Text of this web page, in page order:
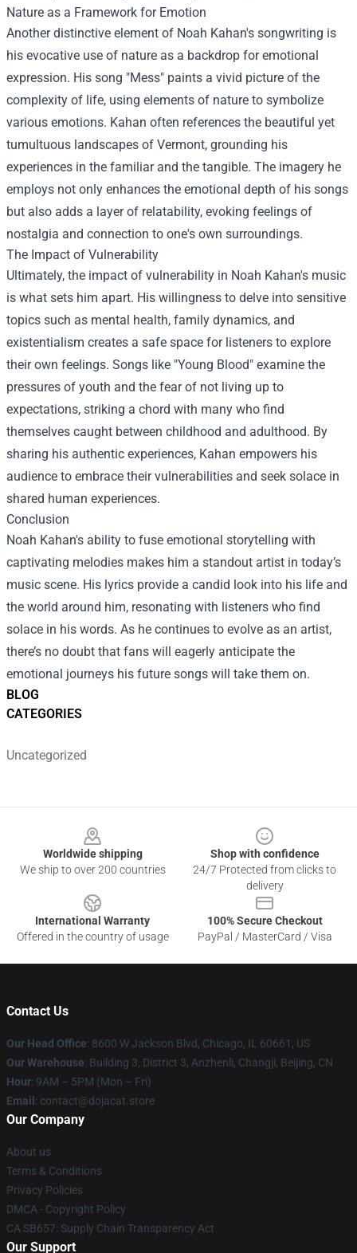
BLOG
CATEGORIES
Uncategorized
Nature as a Framework for Emotion
Another distinctive element of Noah Kahan's songwriting is
his evocative use of nature as a backdrop for emotional
expression. His song "Mess" paints a vivid picture of the
complexity of life, using elements of nature to symbolize
various emotions. Kahan often references the beautiful yet
tumultuous landscapes of Vermont, grounding his
experiences in the familiar and the tangible. The imagery he
employs not only enhances the emotional depth of his songs
but also adds a layer of relatability, evoking feelings of
nostalgia and connection to one's own surroundings.
The Impact of Vulnerability
Ultimately, the impact of vulnerability in Noah Kahan's music
is what sets him apart. His willingness to delve into sensitive
topics such as mental health, family dynamics, and
existentialism creates a safe space for listeners to explore
their own feelings. Songs like "Young Blood" examine the
pressures of youth and the fear of not living up to
expectations, striking a chord with many who find
themselves caught between childhood and adulthood. By
sharing his authentic experiences, Kahan empowers his
audience to embrace their vulnerabilities and seek solace in
shared human experiences.
Conclusion
Noah Kahan's ability to fuse emotional storytelling with
captivating melodies makes him a standout artist in today’s
music scene. His lyrics provide a candid look into his life and
the world around him, resonating with listeners who find
solace in his words. As he continues to evolve as an artist,
there’s no doubt that fans will eagerly anticipate the
emotional journeys his future songs will take them on.
Worldwide shipping
We ship to over 200 countries
Shop with confidence
24/7 Protected from clicks to
delivery
International Warranty
Offered in the country of usage
100% Secure Checkout
PayPal / MasterCard / Visa
Contact Us
Our Head Office: 8600 W Jackson Blvd, Chicago, IL 60661, US
Our Warehouse: Building 3, District 3, Anzhenli, Changji, Beijing, CN
Hour: 9AM – 5PM (Mon – Fri)
Email : contact@dojacat.store
Our Company
About us
Terms & Conditions
Privacy Policies
DMCA - Copyright Policy
CA SB657: Supply Chain Transparency Act
Our Support